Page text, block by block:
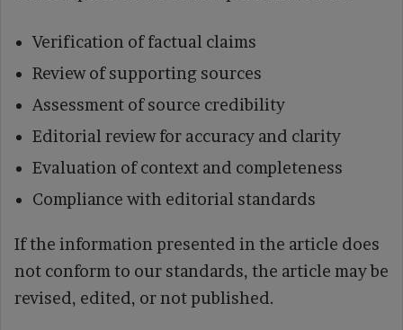
Verification of factual claims
Review of supporting sources
Assessment of source credibility
Editorial review for accuracy and clarity
Evaluation of context and completeness
Compliance with editorial standards
If the information presented in the article does
not conform to our standards, the article may be
revised, edited, or not published.